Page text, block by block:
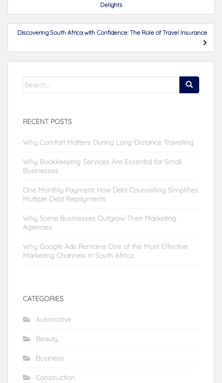
Delights
Discovering South Africa with Confidence: The Role of Travel Insurance
Search
RECENT POSTS
Why Comfort Matters During Long-Distance Travelling
Why Bookkeeping Services Are Essential for Small
Businesses
One Monthly Payment: How Debt Counselling Simplifies
Multiple Debt Repayments
Why Some Businesses Outgrow Their Marketing
Agencies
Why Google Ads Remains One of the Most Effective
Marketing Channels in South Africa
CATEGORIES
Automotive
Beauty
Business
Construction